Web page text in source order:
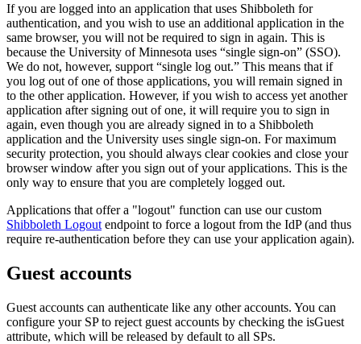
If you are logged into an application that uses Shibboleth for
authentication, and you wish to use an additional application in the
same browser, you will not be required to sign in again. This is
because the University of Minnesota uses “single sign-on” (SSO).
We do not, however, support “single log out.” This means that if
you log out of one of those applications, you will remain signed in
to the other application. However, if you wish to access yet another
application after signing out of one, it will require you to sign in
again, even though you are already signed in to a Shibboleth
application and the University uses single sign-on. For maximum
security protection, you should always clear cookies and close your
browser window after you sign out of your applications. This is the
only way to ensure that you are completely logged out.
Applications that offer a "logout" function can use our custom
Shibboleth Logout endpoint to force a logout from the IdP (and thus
require re-authentication before they can use your application again).
Guest accounts
Guest accounts can authenticate like any other accounts. You can
configure your SP to reject guest accounts by checking the isGuest
attribute, which will be released by default to all SPs.